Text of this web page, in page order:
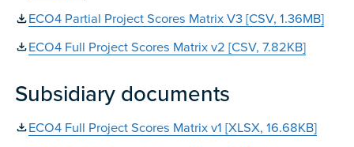
ECO4 Partial Project Scores Matrix V3 [CSV, 1.36MB]
ECO4 Full Project Scores Matrix v2 [CSV, 7.82KB]
Subsidiary documents
ECO4 Full Project Scores Matrix v1 [XLSX, 16.68KB]